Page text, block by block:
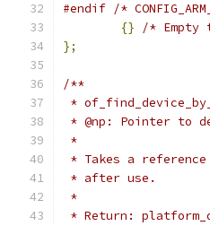
#endif /*
{}
/*
};
/**
*
* @np: Pointer to
*
* Takes a
* after use.
*
* Return: